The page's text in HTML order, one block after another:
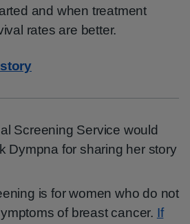
and when treatment
rates are better.
Screening Service would
Dympna for sharing her story
is for women who do not
of breast cancer. If